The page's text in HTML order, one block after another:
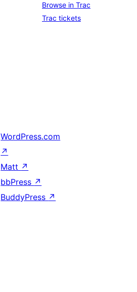
Browse in Trac
Trac tickets
WordPress.com
↗
Matt ↗
bbPress ↗
BuddyPress ↗